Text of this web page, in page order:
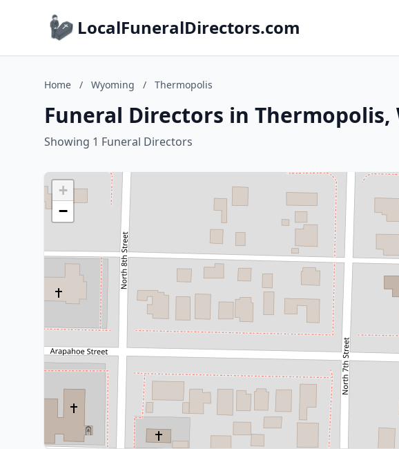
LocalFuneralDirectors.com
Home / Wyoming / Thermopolis
Funeral Directors in Thermopolis,
Showing 1 Funeral Directors
+
−